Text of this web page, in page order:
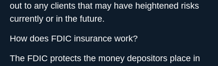
out to any clients that may have heightened risks
currently or in the future.
How does FDIC insurance work?
The FDIC protects the money depositors place in